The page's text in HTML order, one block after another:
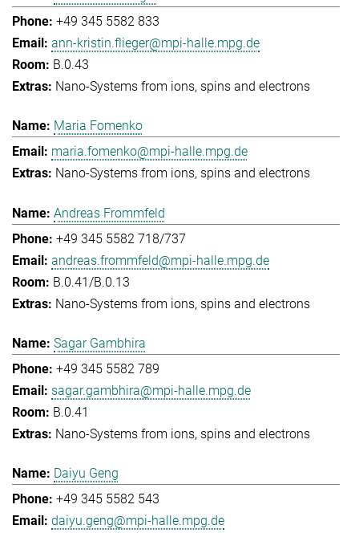
+49 345 5582 833
ann-kristin.flieger@mpi-halle.mpg.de
B.0.43
Nano-Systems from ions, spins and electrons
Maria Fomenko
maria.fomenko@mpi-halle.mpg.de
Nano-Systems from ions, spins and electrons
Andreas Frommfeld
+49 345 5582 718/737
andreas.frommfeld@mpi-halle.mpg.de
B.0.41/B.0.13
Nano-Systems from ions, spins and electrons
Sagar Gambhira
+49 345 5582 789
sagar.gambhira@mpi-halle.mpg.de
B.0.41
Nano-Systems from ions, spins and electrons
Daiyu Geng
+49 345 5582 543
daiyu.geng@mpi-halle.mpg.de